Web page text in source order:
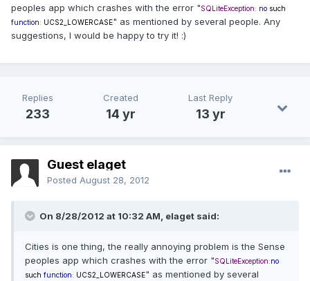
peoples app which crashes with the error "SQLiteException: no such
function: UCS2_LOWERCASE" as mentioned by several people. Any
suggestions, I would be happy to try it! :)
Replies
233
Created
14 yr
Last Reply
13 yr
Guest elaget
Posted August 28, 2012
On 8/28/2012 at 10:32 AM, elaget said:
Cities is one thing, the really annoying problem is the Sense
peoples app which crashes with the error "SQLiteException:no
such function: UCS2_LOWERCASE" as mentioned by several